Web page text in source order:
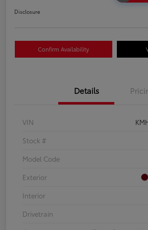
Disclosure
Confirm Availability
Details
VIN
Stock #
Model Code
Exterior
Interior
Drivetrain